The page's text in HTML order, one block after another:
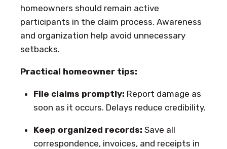
homeowners should remain active
participants in the claim process. Awareness
and organization help avoid unnecessary
setbacks.
Practical homeowner tips:
File claims promptly: Report damage as
soon as it occurs. Delays reduce credibility.
Keep organized records: Save all
correspondence, invoices, and receipts in